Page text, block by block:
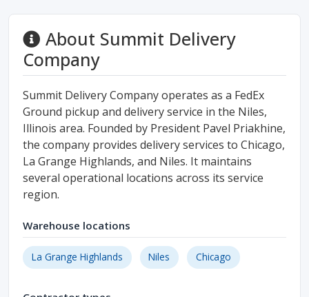
About Summit Delivery
Company
Summit Delivery Company operates as a FedEx
Ground pickup and delivery service in the Niles,
Illinois area. Founded by President Pavel Priakhine,
the company provides delivery services to Chicago,
La Grange Highlands, and Niles. It maintains
several operational locations across its service
region.
Warehouse locations
La Grange Highlands Niles Chicago